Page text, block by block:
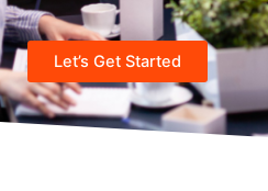
Let’s Get Started